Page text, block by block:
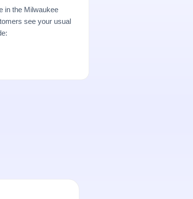
in the Milwaukee
see your usual